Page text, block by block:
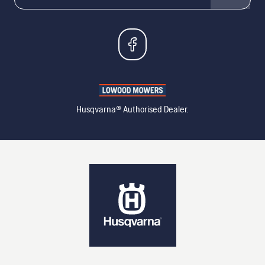
Husqvarna® Authorised Dealer.